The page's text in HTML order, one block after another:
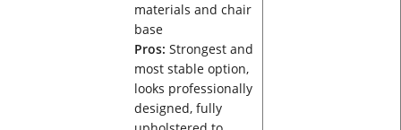
materials and chair
base
Pros: Strongest and
most stable option,
looks professionally
designed, fully